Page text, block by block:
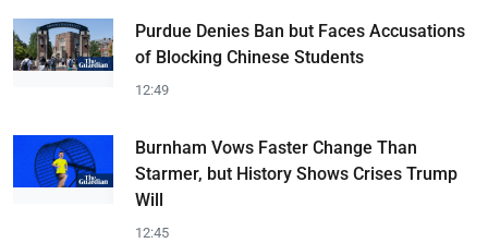
Purdue Denies Ban but Faces Accusations
of Blocking Chinese Students
12:49
Burnham Vows Faster Change Than
Starmer, but History Shows Crises Trump
Will
12:45